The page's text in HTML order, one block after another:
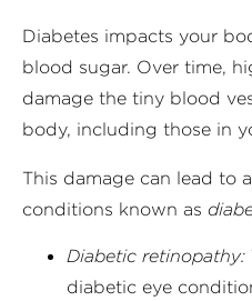
Diabetes impacts your
blood sugar. Over time,
damage the tiny blood
body, including those in
This damage can lead to
conditions known as
Diabetic retinopathy:
diabetic eye